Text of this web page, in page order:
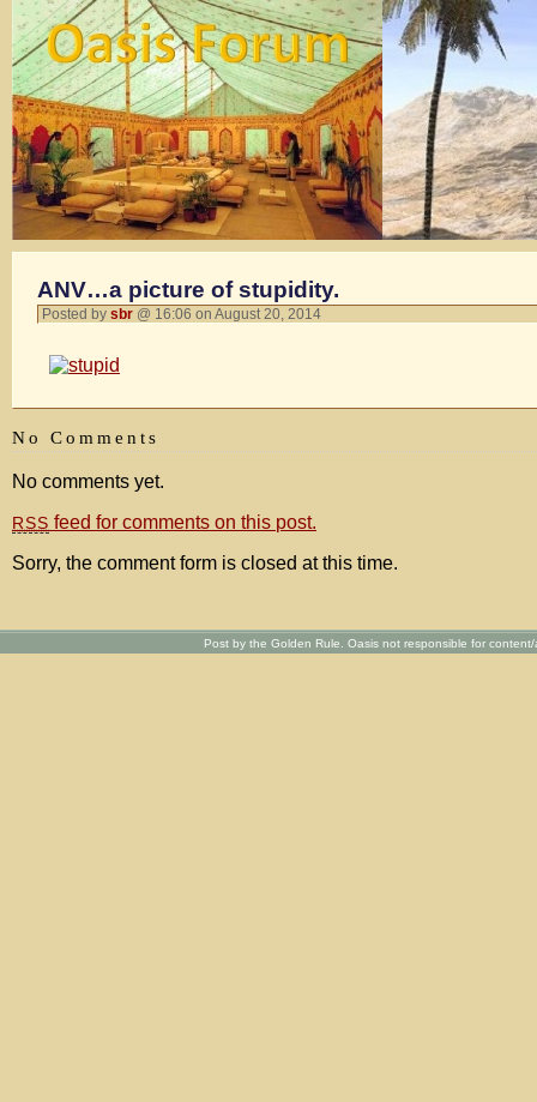
ANV…a picture of stupidity.
Posted by sbr @ 16:06 on August 20, 2014
No Comments
No comments yet.
RSS feed for comments on this post.
Sorry, the comment form is closed at this time.
Post by the Golden Rule. Oasis not responsible for